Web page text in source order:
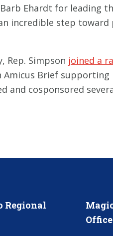
Ehardt for leading
incredible step toward
Rep. Simpson joined a
Brief supporting
and cosponsored
Regional
Office